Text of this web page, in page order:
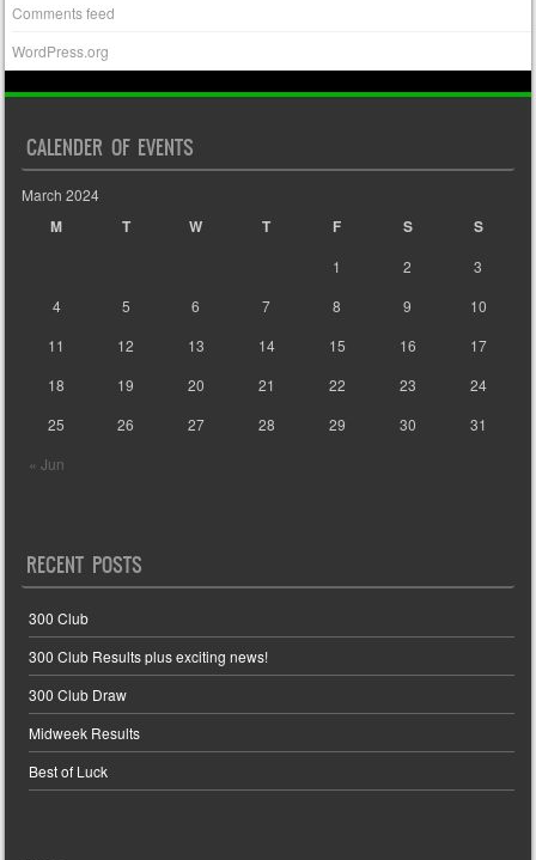
Comments feed
WordPress.org
CALENDER OF EVENTS
March 2024
M T W T F S S
« Jun
1 2
3
4
5 6 7 8 9
10
11
12 13 14 15 16
17
18
19 20 21 22 23
24
25
26 27 28 29 30 31
RECENT POSTS
300 Club
300 Club Results plus exciting news!
300 Club Draw
Midweek Results
Best of Luck